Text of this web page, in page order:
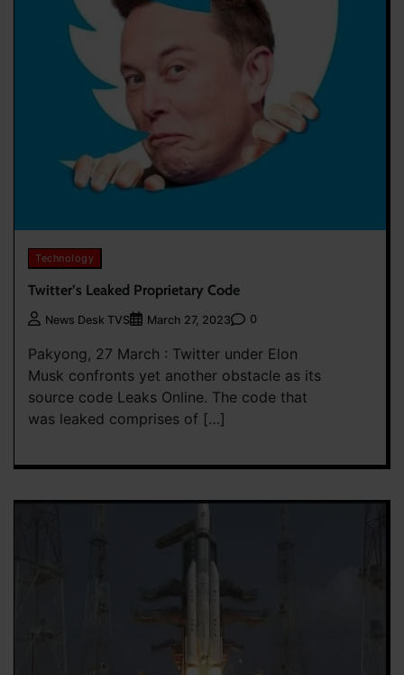
Technology
Twitter’s Leaked Proprietary Code
News Desk TVS March 27, 2023 0
Pakyong, 27 March : Twitter under Elon
Musk confronts yet another obstacle as its
source code Leaks Online. The code that
was leaked comprises of […]